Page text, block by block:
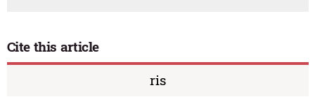
Cite this article
ris